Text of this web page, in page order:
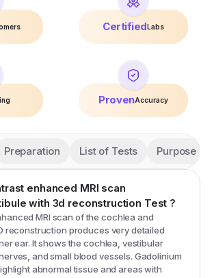
CertifiedLabs
ProvenAccuracy
Preparation List of Tests Purpose
enhanced MRI scan
with 3d reconstruction Test ?
MRI scan of the cochlea and
reconstruction produces very detailed
ear. It shows the cochlea, vestibular
and small blood vessels. Gadolinium
abnormal tissue and areas with